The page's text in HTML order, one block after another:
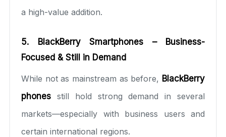
a high-value addition.
5. BlackBerry Smartphones – Business-
Focused & Still in Demand
While not as mainstream as before, BlackBerry
phones still hold strong demand in several
markets—especially with business users and
certain international regions.